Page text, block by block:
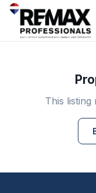
This listing